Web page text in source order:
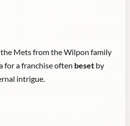
the Mets from the Wilpon family
for a franchise often beset by
intrigue.